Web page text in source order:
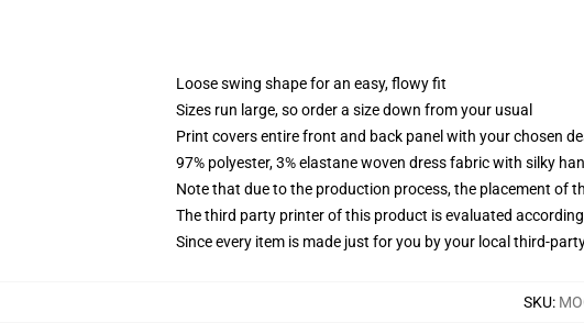
Loose swing shape for an easy, flowy fit
Sizes run large, so order a size down from your usual
Print covers entire front and back panel with your chosen
97% polyester, 3% elastane woven dress fabric with silky
Note that due to the production process, the placement of
The third party printer of this product is evaluated
Since every item is made just for you by your local third-
SKU: